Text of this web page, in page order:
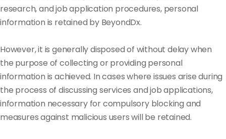
research, and job application procedures, personal
information is retained by BeyondDx.
However, it is generally disposed of without delay when
the purpose of collecting or providing personal
information is achieved. In cases where issues arise during
the process of discussing services and job applications,
information necessary for compulsory blocking and
measures against malicious users will be retained.